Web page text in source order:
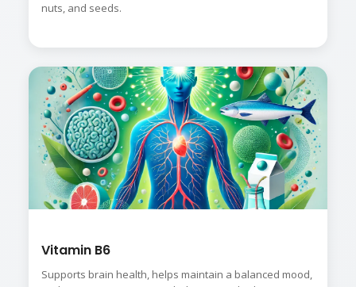
nuts, and seeds.
Vitamin B6
Supports brain health, helps maintain a balanced mood,